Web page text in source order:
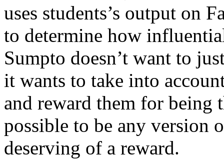
uses students’s output on
to determine how
Sumpto doesn’t want to
it wants to take into
and reward them for being
possible to be any version
deserving of a reward.